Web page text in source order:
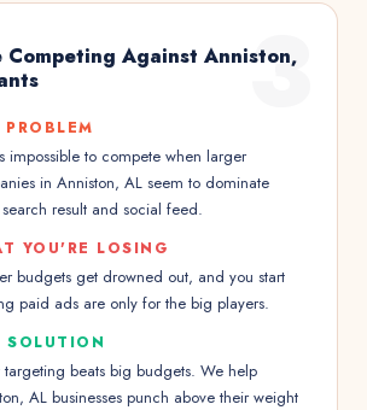
3
Competing Against Anniston,
impossible to compete when larger
in Anniston, AL seem to dominate
result and social feed.
YOU'RE LOSING
budgets get drowned out, and you start
paid ads are only for the big players.
SOLUTION
targeting beats big budgets. We help
AL businesses punch above their weight